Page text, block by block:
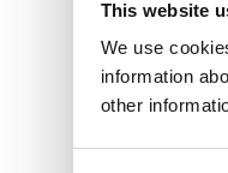
This website
We use
information
other